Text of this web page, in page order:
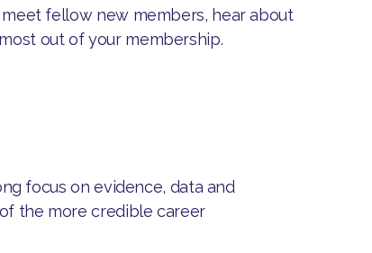
fellow new members, hear about
out of your membership.
focus on evidence, data and
the more credible career